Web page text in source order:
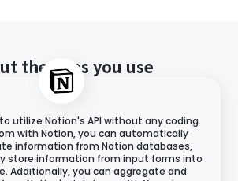
the apps you use
utilize Notion's API without any coding.
with Notion, you can automatically
information from Notion databases,
store information from input forms into
Additionally, you can aggregate and